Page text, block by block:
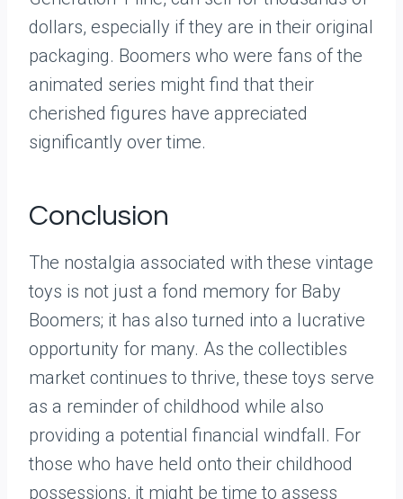
dollars, especially if they are in their original
packaging. Boomers who were fans of the
animated series might find that their
cherished figures have appreciated
significantly over time.
Conclusion
The nostalgia associated with these vintage
toys is not just a fond memory for Baby
Boomers; it has also turned into a lucrative
opportunity for many. As the collectibles
market continues to thrive, these toys serve
as a reminder of childhood while also
providing a potential financial windfall. For
those who have held onto their childhood
possessions, it might be time to assess